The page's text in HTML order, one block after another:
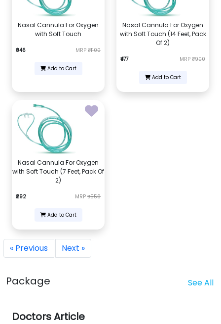
Nasal Cannula For Oxygen
with Soft Touch
₹946 MRP ₹1100
Add to Cart
Nasal Cannula For Oxygen
with Soft Touch (14 Feet, Pack
Of 2)
₹477 MRP ₹900
Add to Cart
Nasal Cannula For Oxygen
with Soft Touch (7 Feet, Pack Of
2)
₹292 MRP ₹550
Add to Cart
« Previous Next »
Package See All
Doctors Article